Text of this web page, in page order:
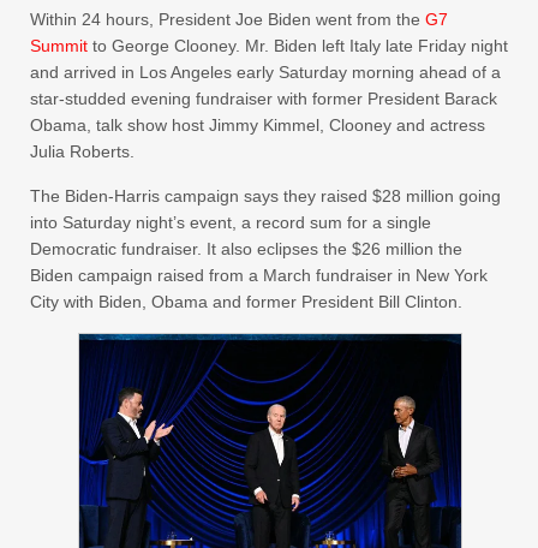
Within 24 hours, President Joe Biden went from the G7
Summit to George Clooney. Mr. Biden left Italy late Friday night
and arrived in Los Angeles early Saturday morning ahead of a
star-studded evening fundraiser with former President Barack
Obama, talk show host Jimmy Kimmel, Clooney and actress
Julia Roberts.
The Biden-Harris campaign says they raised $28 million going
into Saturday night’s event, a record sum for a single
Democratic fundraiser. It also eclipses the $26 million the
Biden campaign raised from a March fundraiser in New York
City with Biden, Obama and former President Bill Clinton.